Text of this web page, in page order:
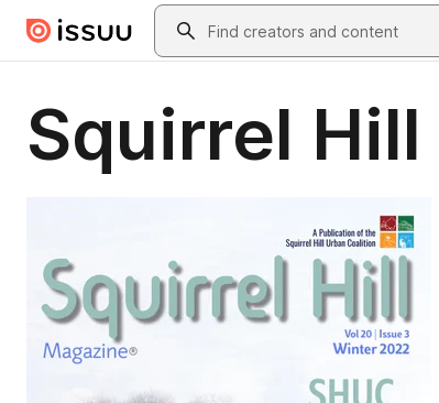
Skip to main contentSearch
Squirrel